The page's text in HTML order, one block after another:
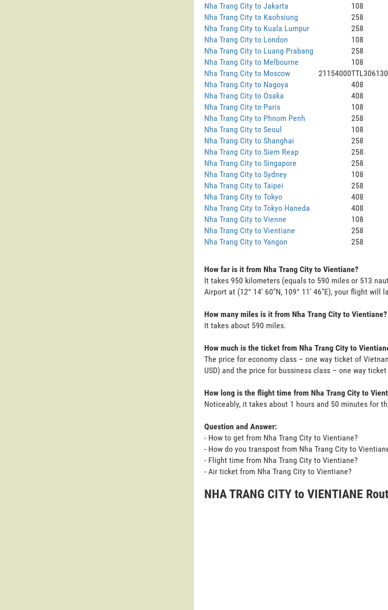
Nha Trang City to Jakarta
108
Nha Trang City to Kaohsiung
258
Nha Trang City to Kuala Lumpur
258
Nha Trang City to London
108
Nha Trang City to Luang Prabang
258
Nha Trang City to Melbourne
108
Nha Trang City to Moscow
21154000TTL
Nha Trang City to Nagoya
408
Nha Trang City to Osaka
408
Nha Trang City to Paris
108
Nha Trang City to Phnom Penh
258
Nha Trang City to Seoul
108
Nha Trang City to Shanghai
258
Nha Trang City to Siem Reap
258
Nha Trang City to Singapore
258
Nha Trang City to Sydney
108
Nha Trang City to Taipei
258
Nha Trang City to Tokyo
408
Nha Trang City to Tokyo Haneda
408
Nha Trang City to Vienne
108
Nha Trang City to Vientiane
258
Nha Trang City to Yangon
258
How far is it from Nha Trang City to Vientiane?
It takes 950 kilometers (equals to 590 miles or 513
Airport at (12° 14' 60"N, 109° 11' 46"E), your flight will
How many miles is it from Nha Trang City to Vientiane?
It takes about 590 miles.
How much is the ticket from Nha Trang City to
The price for economy class – one way ticket of
USD) and the price for bussiness class – one way
How long is the flight time from Nha Trang City to
Noticeably, it takes about 1 hours and 50 minutes for
Question and Answer:
- How to get from Nha Trang City to Vientiane?
- How do you transpost from Nha Trang City to
- Flight time from Nha Trang City to Vientiane?
- Air ticket from Nha Trang City to Vientiane?
NHA TRANG CITY to VIENTIANE